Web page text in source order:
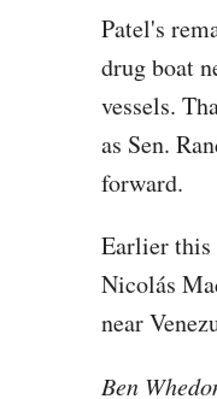
Patel's
drug boat
vessels.
as Sen.
forward.
Earlier this
Nicolás
near
Ben